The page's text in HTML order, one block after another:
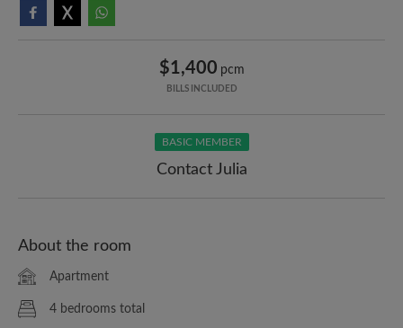
$1,400 pcm
BILLS INCLUDED
BASIC MEMBER
Contact Julia
About the room
Apartment
4 bedrooms total